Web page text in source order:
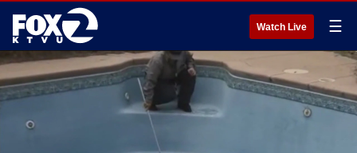
Watch Live ☰